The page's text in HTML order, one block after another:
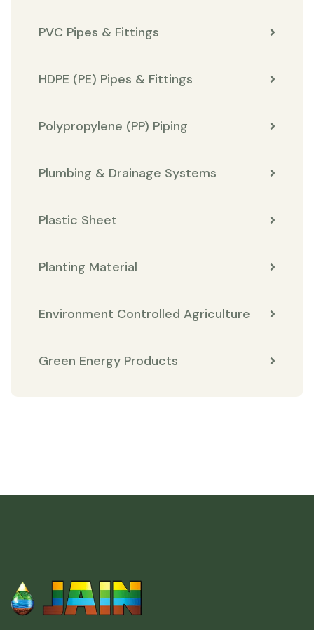
PVC Pipes & Fittings
HDPE (PE) Pipes & Fittings
Polypropylene (PP) Piping
Plumbing & Drainage Systems
Plastic Sheet
Planting Material
Environment Controlled Agriculture
Green Energy Products